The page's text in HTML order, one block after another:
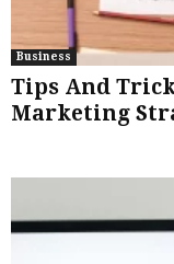
Business
Tips And
Marketing